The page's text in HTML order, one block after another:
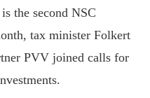
the second NSC
tax minister Folkert
PVV joined calls for